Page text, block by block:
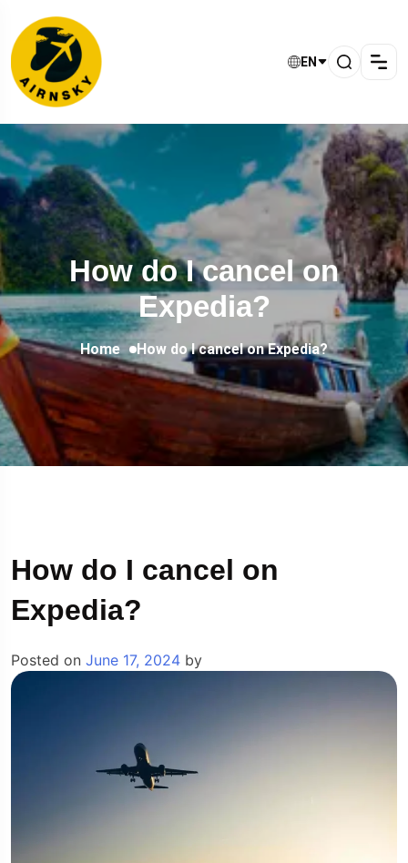
EN
How do I cancel on
Expedia?
Home How do I cancel on Expedia?
How do I cancel on
Expedia?
Posted on June 17, 2024 by